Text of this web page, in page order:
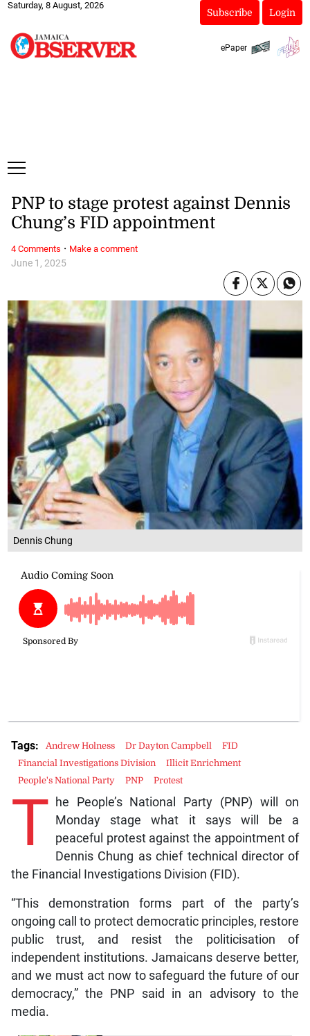
Saturday, 8 August, 2026
Subscribe Login
ePaper
Dennis Chung
June 1, 2025
PNP to stage protest against Dennis
Chung’s FID appointment
T he People’s National Party (PNP) will on
Monday stage what it says will be a
peaceful protest against the appointment of
Dennis Chung as chief technical director of
the Financial Investigations Division (FID).
“This demonstration forms part of the party’s
ongoing call to protect democratic principles, restore
public trust, and resist the politicisation of
independent institutions. Jamaicans deserve better,
and we must act now to safeguard the future of our
democracy,” the PNP said in an advisory to the
media.
Tags: Andrew Holness Dr Dayton Campbell
FID
Financial Investigations Division
Illicit Enrichment
People's National Party
PNP Protest
4 Comments · Make a comment